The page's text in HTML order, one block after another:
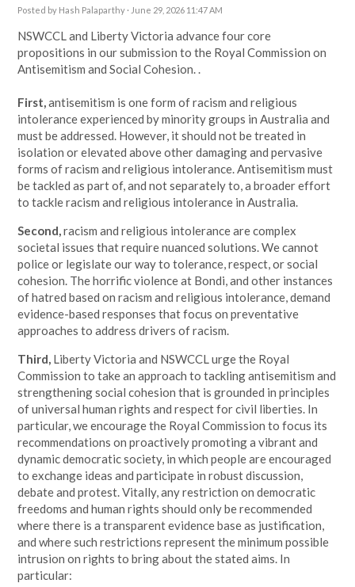
Posted by Hash Palaparthy · June 29, 2026 11:47 AM
NSWCCL and Liberty Victoria advance four core
propositions in our submission to the Royal Commission on
Antisemitism and Social Cohesion. .
First,antisemitism is one form of racism and religious
intolerance experienced by minority groups in Australia and
must be addressed. However, it should not be treated in
isolation or elevated above other damaging and pervasive
forms of racism and religious intolerance. Antisemitism must
be tackled as part of, and not separately to, a broader effort
to tackle racism and religious intolerance in Australia.
Second,racism and religious intolerance are complex
societal issues that require nuanced solutions. We cannot
police or legislate our way to tolerance, respect, or social
cohesion. The horrific violence at Bondi, and other instances
of hatred based on racism and religious intolerance, demand
evidence-based responses that focus on preventative
approaches to address drivers of racism.
Third, Liberty Victoria and NSWCCL urge the Royal
Commission to take an approach to tackling antisemitism and
strengthening social cohesion that is grounded in principles
of universal human rights and respect for civil liberties. In
particular, we encourage the Royal Commission to focus its
recommendations on proactively promoting a vibrant and
dynamic democratic society, in which people are encouraged
to exchange ideas and participate in robust discussion,
debate and protest. Vitally, any restriction on democratic
freedoms and human rights should only be recommended
where there is a transparent evidence base as justification,
and where such restrictions represent the minimum possible
intrusion on rights to bring about the stated aims. In
particular: